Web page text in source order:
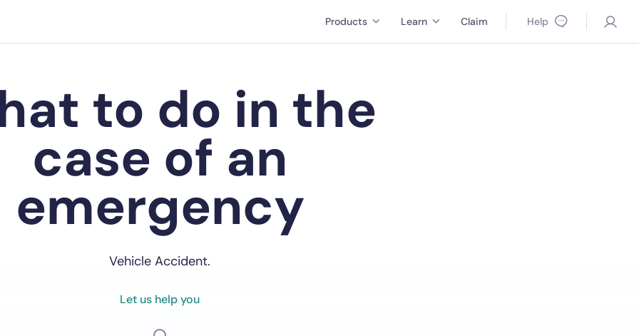
Products Learn Claim Help
to do in the
case of an
emergency
Vehicle Accident.
Let us help you